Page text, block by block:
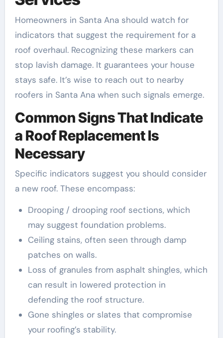
Homeowners in Santa Ana should watch for
indicators that suggest the requirement for a
roof overhaul. Recognizing these markers can
stop lavish damage. It guarantees your house
stays safe. It’s wise to reach out to nearby
roofers in Santa Ana when such signals emerge.
Common Signs That Indicate
a Roof Replacement Is
Necessary
Specific indicators suggest you should consider
a new roof. These encompass:
Drooping / drooping roof sections, which
may suggest foundation problems.
Ceiling stains, often seen through damp
patches on walls.
Loss of granules from asphalt shingles, which
can result in lowered protection in
defending the roof structure.
Gone shingles or slates that compromise
your roofing’s stability.